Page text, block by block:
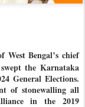
West Bengal’s chief
the Karnataka
General Elections.
of stonewalling all
in the 2019